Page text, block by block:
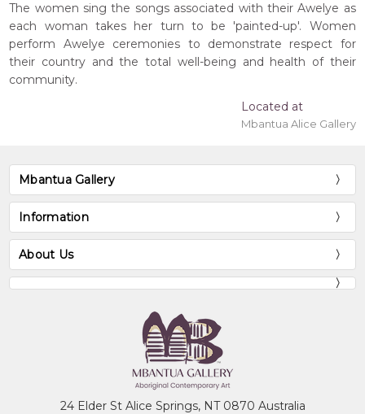
The women sing the songs associated with their Awelye as
each woman takes her turn to be 'painted-up'. Women
perform Awelye ceremonies to demonstrate respect for
their country and the total well-being and health of their
community.
Located at
Mbantua Alice Gallery
Mbantua Gallery
Information
About Us
24 Elder St Alice Springs, NT 0870 Australia